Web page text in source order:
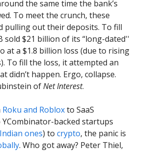
the same time the bank’s
To meet the crunch, these
pulling out their deposits. To fill
sold $21 billion of its “long-dated''
at a $1.8 billion loss (due to rising
To fill the loss, it attempted an
didn’t happen. Ergo, collapse.
ofNet Interest.
Roku and Robloxto SaaS
backed startups
ones) to crypto, the panic is
. Who got away? Peter Thiel,